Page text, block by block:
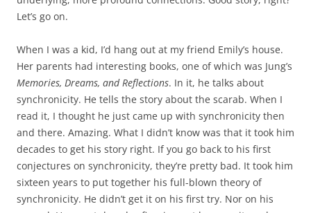
Let’s go on.
When I was a kid, I’d hang out at my friend Emily’s house.
Her parents had interesting books, one of which was Jung’s
Memories, Dreams, and Reflections. In it, he talks about
synchronicity. He tells the story about the scarab. When I
read it, I thought he just came up with synchronicity then
and there. Amazing. What I didn’t know was that it took him
decades to get his story right. If you go back to his first
conjectures on synchronicity, they’re pretty bad. It took him
sixteen years to put together his full-blown theory of
synchronicity. He didn’t get it on his first try. Nor on his